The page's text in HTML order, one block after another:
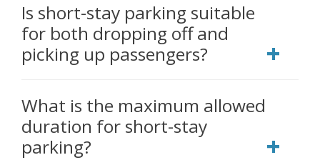
Is short-stay parking suitable
for both dropping off and
picking up passengers?
What is the maximum allowed
duration for short-stay
parking?